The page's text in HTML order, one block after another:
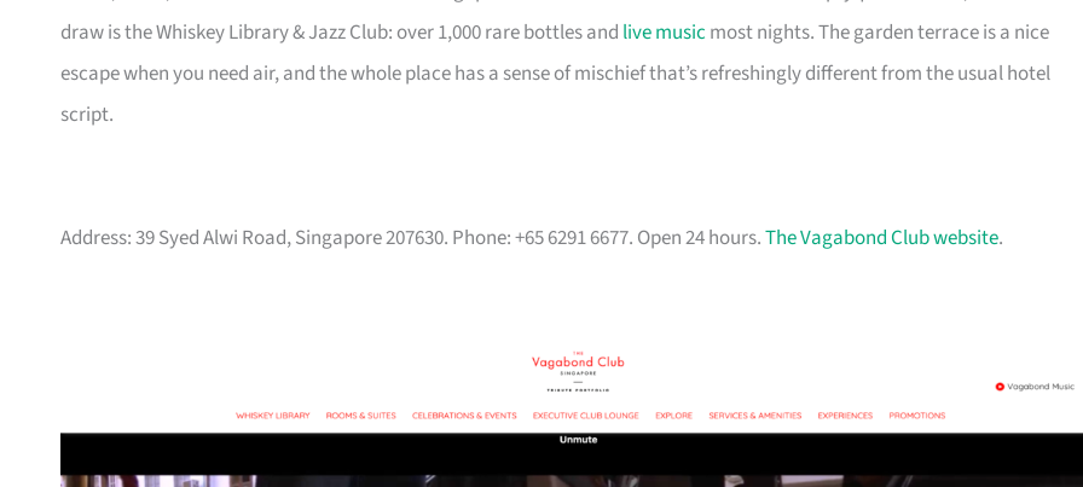
draw is the Whiskey Library & Jazz Club: over 1,000 rare bottles and live music most nights. The garden terrace is a nice
escape when you need air, and the whole place has a sense of mischief that’s refreshingly different from the usual hotel
script.
Address: 39 Syed Alwi Road, Singapore 207630. Phone: +65 6291 6677. Open 24 hours.The Vagabond Club website.